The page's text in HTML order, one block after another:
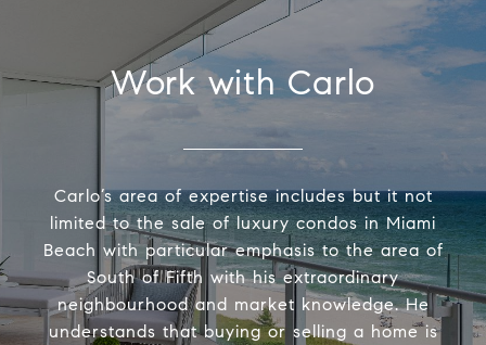
Work with Carlo
Carlo’s area of expertise includes but it not
limited to the sale of luxury condos in Miami
Beach with particular emphasis to the area of
South of Fifth with his extraordinary
neighbourhood and market knowledge. He
understands that buying or selling a home is